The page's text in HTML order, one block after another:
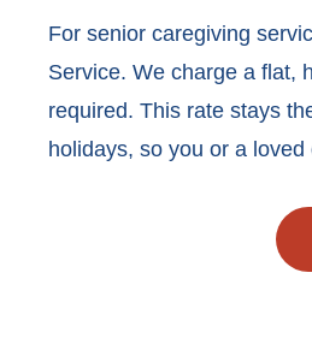
For senior caregiving
Service. We charge a flat,
required. This rate stays
holidays, so you or a